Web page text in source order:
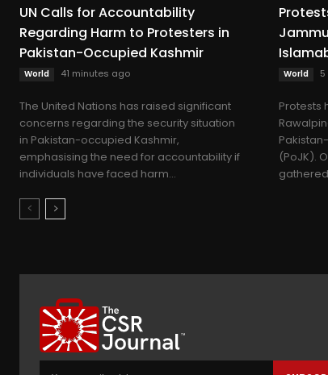
UN Calls for Accountability
Regarding Harm to Protesters in
Pakistan-Occupied Kashmir
World 41 minutes ago
The United Nations has raised significant
concerns regarding the security situation
in Pakistan-occupied Kashmir,
emphasising the need for accountability if
individuals have faced harm...
World
Protests
(PoJK).